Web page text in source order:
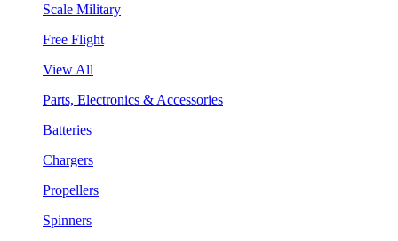
Scale Military
Free Flight
View All
Parts, Electronics & Accessories
Batteries
Chargers
Propellers
Spinners